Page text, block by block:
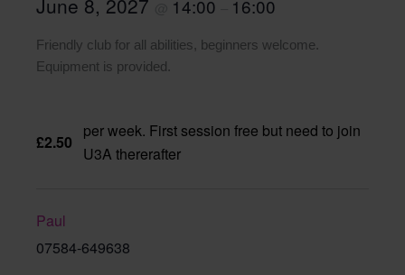
June 8, 2027 14:00 16:00
Friendly club for all abilities, beginners welcome.
Equipment is provided.
£2.50
per week. First session free but need to join
U3A thererafter
Paul
07584-649638